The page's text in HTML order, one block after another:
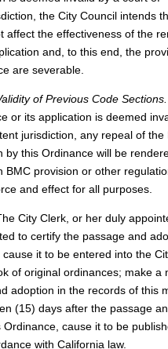
the City Council intends
affect the effectiveness of the
and, to this end, the
are severable.
of Previous Code Sections.
or its application is deemed
jurisdiction, any repeal of the
by this Ordinance will be
BMC provision or other
and effect for all purposes.
City Clerk, or her duly
to certify the passage and
it to be entered into the
of original ordinances; make a
adoption in the records of this
(15) days after the passage
Ordinance, cause it to be
with California law.